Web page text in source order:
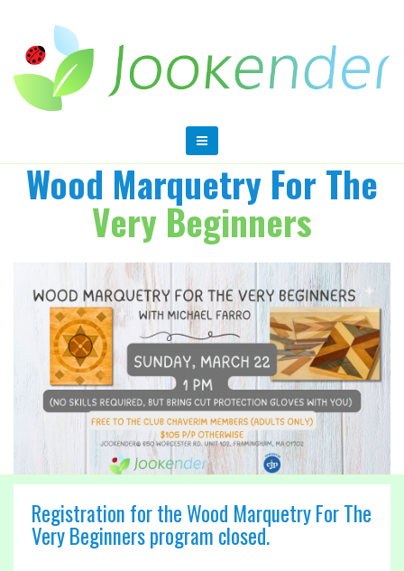
Wood Marquetry For The
Very Beginners
Registration for the Wood Marquetry For The
Very Beginners program closed.